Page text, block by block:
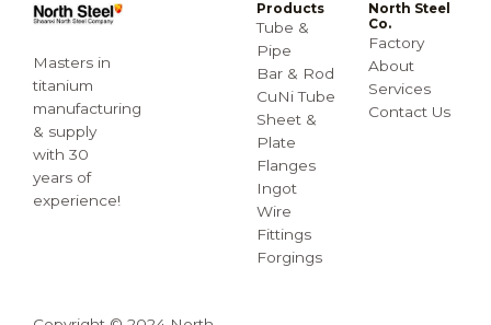
Masters in
titanium
manufacturing
& supply
with 30
years of
experience!
Products
Tube &
Pipe
Bar & Rod
CuNi Tube
Sheet &
Plate
Flanges
Ingot
Wire
Fittings
Forgings
North Steel
Co.
Factory
About
Services
Contact Us